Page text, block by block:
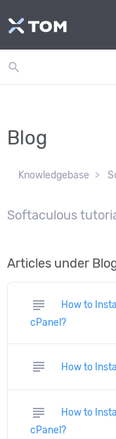
search
Blog
Knowledgebase
Softaculous
Articles under
subject
How to
cPanel?
subject How to
subject
How to
cPanel?